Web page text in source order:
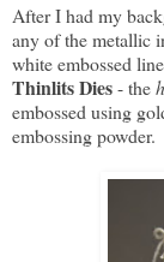
After I had my
any of the metallic
white embossed
Thinlits Dies- the
embossed using
embossing powder.